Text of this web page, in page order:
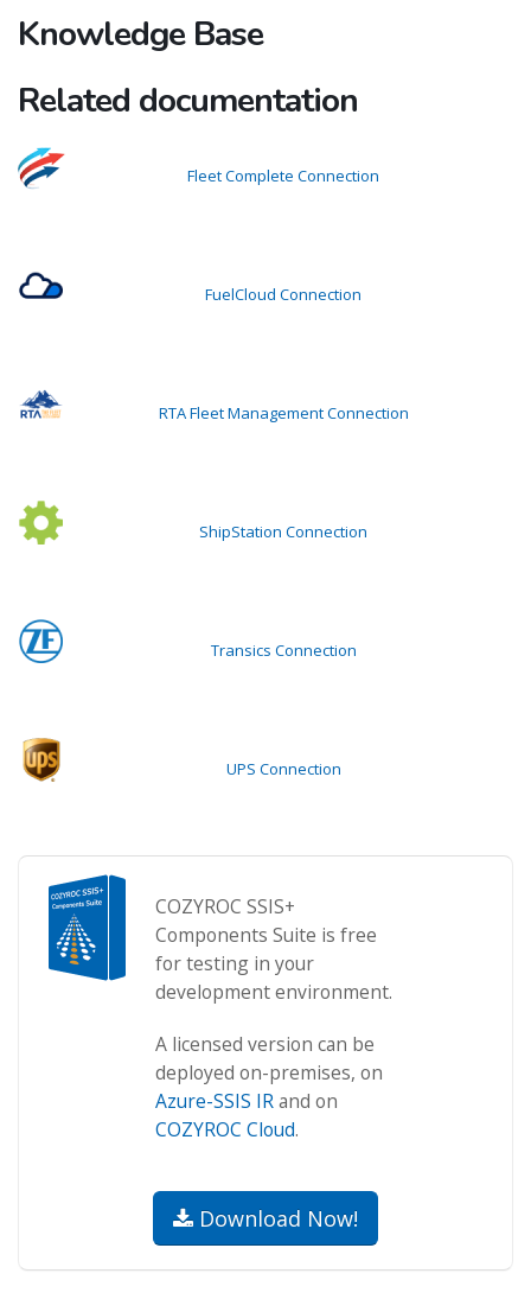
Knowledge Base
Related documentation
Fleet Complete Connection
FuelCloud Connection
RTA Fleet Management Connection
ShipStation Connection
Transics Connection
UPS Connection
COZYROC SSIS+
Components Suite is free
for testing in your
development environment.
A licensed version can be
deployed on-premises, on
Azure-SSIS IRand on
COZYROC Cloud.
Download Now!